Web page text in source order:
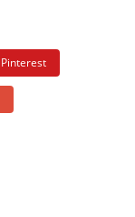
Pinterest